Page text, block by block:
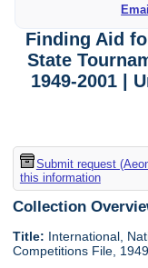
Finding Aid
State
1949-2001 |
Submit request
this information
Collection
Title: International,
Competitions File,